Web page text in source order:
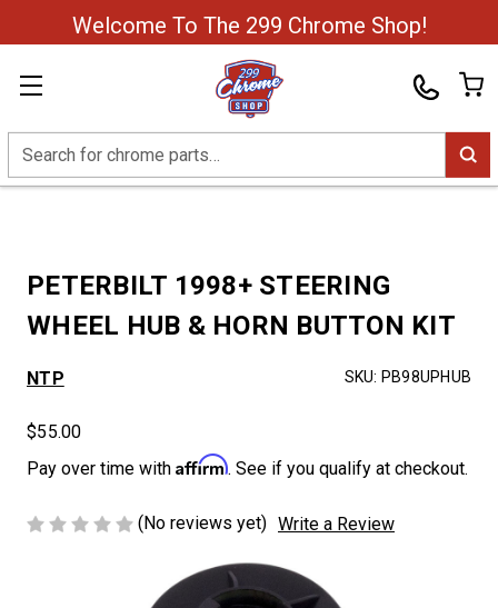
Welcome To The 299 Chrome Shop!
Search
PETERBILT 1998+ STEERING
WHEEL HUB & HORN BUTTON KIT
NTP SKU: PB98UPHUB
$55.00
Pay over time with Affirm. See if you qualify at checkout.
(No reviews yet) Write a Review